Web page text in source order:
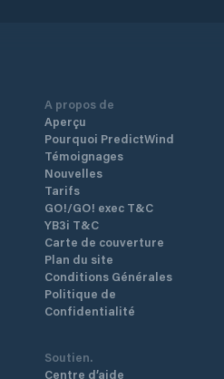
A propos de
Aperçu
Pourquoi PredictWind
Témoignages
Nouvelles
Tarifs
GO!/GO! exec T&C
YB3i T&C
Carte de couverture
Plan du site
Conditions Générales
Politique de
Confidentialité
Soutien.
Centre d’aide